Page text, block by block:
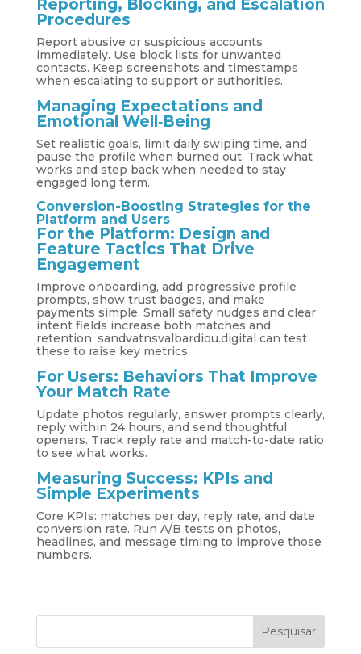
Reporting, Blocking, and Escalation
Procedures
Report abusive or suspicious accounts
immediately. Use block lists for unwanted
contacts. Keep screenshots and timestamps
when escalating to support or authorities.
Managing Expectations and
Emotional Well‑Being
Set realistic goals, limit daily swiping time, and
pause the profile when burned out. Track what
works and step back when needed to stay
engaged long term.
Conversion-Boosting Strategies for the
Platform and Users
For the Platform: Design and
Feature Tactics That Drive
Engagement
Improve onboarding, add progressive profile
prompts, show trust badges, and make
payments simple. Small safety nudges and clear
intent fields increase both matches and
retention. sandvatnsvalbardiou.digital can test
these to raise key metrics.
For Users: Behaviors That Improve
Your Match Rate
Update photos regularly, answer prompts clearly,
reply within 24 hours, and send thoughtful
openers. Track reply rate and match-to-date ratio
to see what works.
Measuring Success: KPIs and
Simple Experiments
Core KPIs: matches per day, reply rate, and date
conversion rate. Run A/B tests on photos,
headlines, and message timing to improve those
numbers.